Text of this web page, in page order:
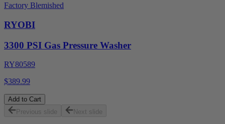
Factory Blemished
RYOBI
3300 PSI Gas Pressure Washer
RY80589
$389.99
Add to Cart
Previous slide
Next slide